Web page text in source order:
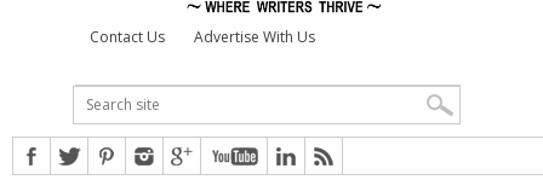
Contact Us Advertise With Us